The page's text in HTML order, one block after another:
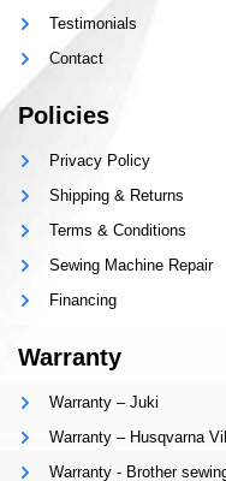
Testimonials
Contact
Policies
Privacy Policy
Shipping & Returns
Terms & Conditions
Sewing Machine Repair
Financing
Warranty
Warranty – Juki
Warranty – Husqvarna
Warranty - Brother